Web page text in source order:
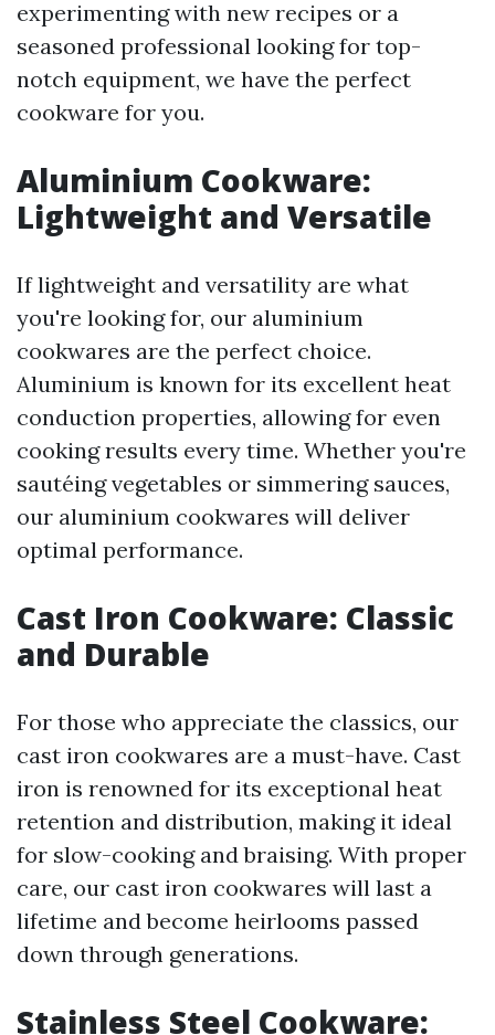
experimenting with new recipes or a
seasoned professional looking for top-
notch equipment, we have the perfect
cookware for you.
Aluminium Cookware:
Lightweight and Versatile
If lightweight and versatility are what
you're looking for, our aluminium
cookwares are the perfect choice.
Aluminium is known for its excellent heat
conduction properties, allowing for even
cooking results every time. Whether you're
sautéing vegetables or simmering sauces,
our aluminium cookwares will deliver
optimal performance.
Cast Iron Cookware: Classic
and Durable
For those who appreciate the classics, our
cast iron cookwares are a must-have. Cast
iron is renowned for its exceptional heat
retention and distribution, making it ideal
for slow-cooking and braising. With proper
care, our cast iron cookwares will last a
lifetime and become heirlooms passed
down through generations.
Stainless Steel Cookware: